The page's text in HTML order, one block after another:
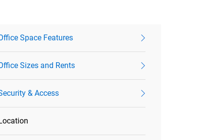
Space Features
Sizes and Rents
& Access